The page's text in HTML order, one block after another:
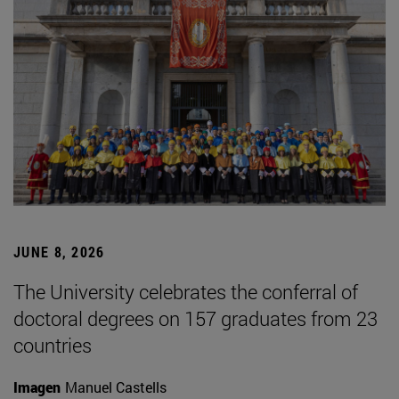
JUNE 8, 2026
The University celebrates the conferral of
doctoral degrees on 157 graduates from 23
countries
Imagen Manuel Castells